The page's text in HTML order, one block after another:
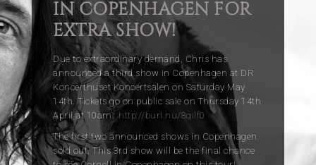
IN COPENHAGEN FOR
EXTRA SHOW!
Due to extraordinary demand, Chris has
announced a third show in Copenhagen at DR
Koncerthuset Koncertsalen on Saturday May
14th. Tickets go on public sale on Thursday 14th
April at 10am: http://burl.nu/8qilf0
The first two announced shows in Copenhagen
sold out. This 3rd show will be the final chance